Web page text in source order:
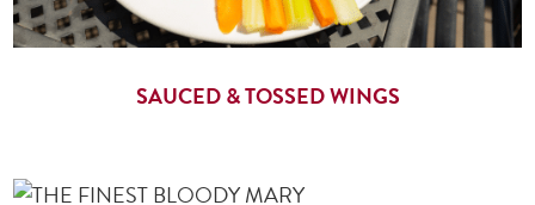
SAUCED & TOSSED WINGS